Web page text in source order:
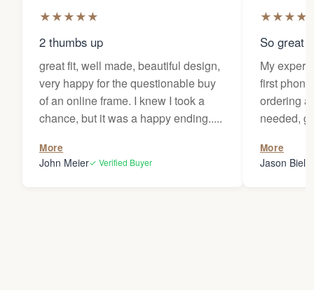
★★★★★
2 thumbs up
great fit, well made, beautiful design,
very happy for the questionable buy
of an online frame. I knew I took a
chance, but it was a happy ending.....
More
John Meier✓ Verified Buyer
★★★★
So great
My
first
ordering
needed,
my
Thanks
More
Jason